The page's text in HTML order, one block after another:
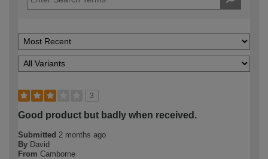
3
Good product but badly when received.
Submitted 2 months ago
By David
From Camborne